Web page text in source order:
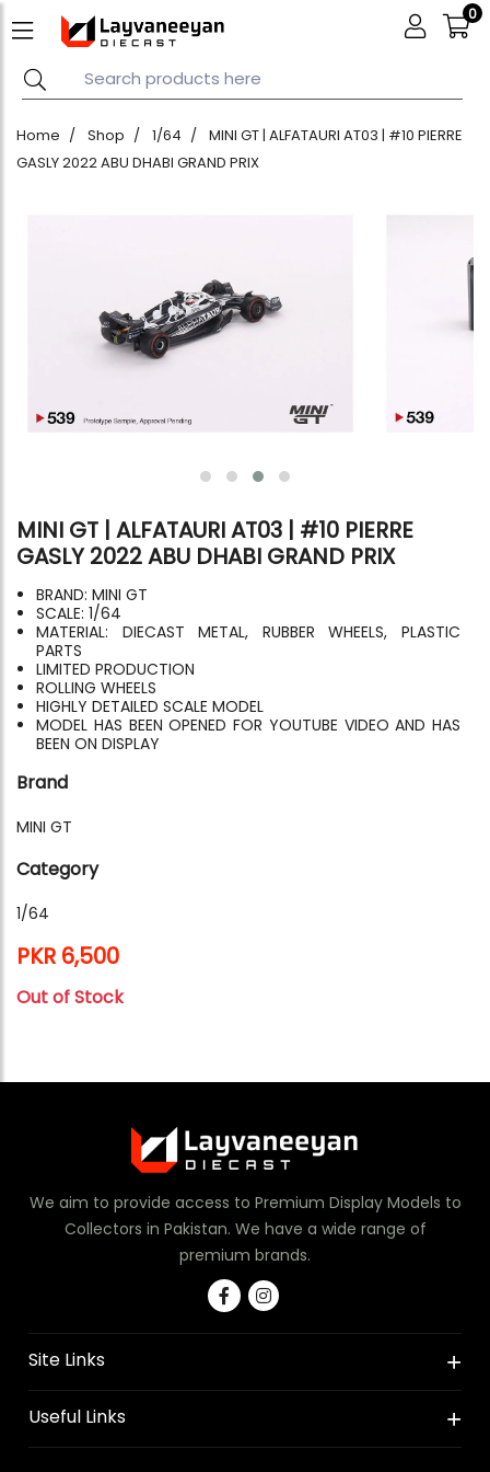
0
Home Shop 1/64
MINI GT | ALFATAURI AT03 | #10 PIERRE
GASLY 2022 ABU DHABI GRAND PRIX
MINI GT | ALFATAURI AT03 | #10 PIERRE
GASLY 2022 ABU DHABI GRAND PRIX
BRAND: MINI GT
SCALE: 1/64
MATERIAL: DIECAST METAL, RUBBER WHEELS, PLASTIC
PARTS
LIMITED PRODUCTION
ROLLING WHEELS
HIGHLY DETAILED SCALE MODEL
MODEL HAS BEEN OPENED FOR YOUTUBE VIDEO AND HAS
BEEN ON DISPLAY
Brand
MINI GT
Category
1/64
PKR 6,500
Out of Stock
We aim to provide access to Premium Display Models to
Collectors in Pakistan. We have a wide range of
premium brands.
Site Links
Useful Links